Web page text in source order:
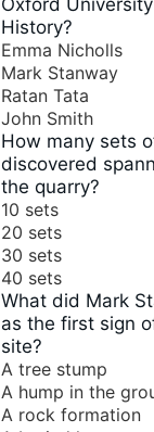
Oxford
History?
Emma Nicholls
Mark Stanway
Ratan Tata
John Smith
How many sets
discovered
the quarry?
10 sets
20 sets
30 sets
40 sets
What did Mark
as the first sign
site?
A tree stump
A hump in the
A rock formation